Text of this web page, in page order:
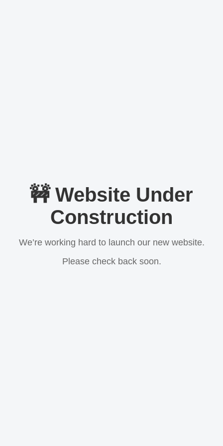
🚧 Website Under
Construction
We’re working hard to launch our new website.
Please check back soon.